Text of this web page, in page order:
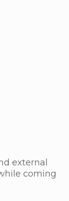
external
coming